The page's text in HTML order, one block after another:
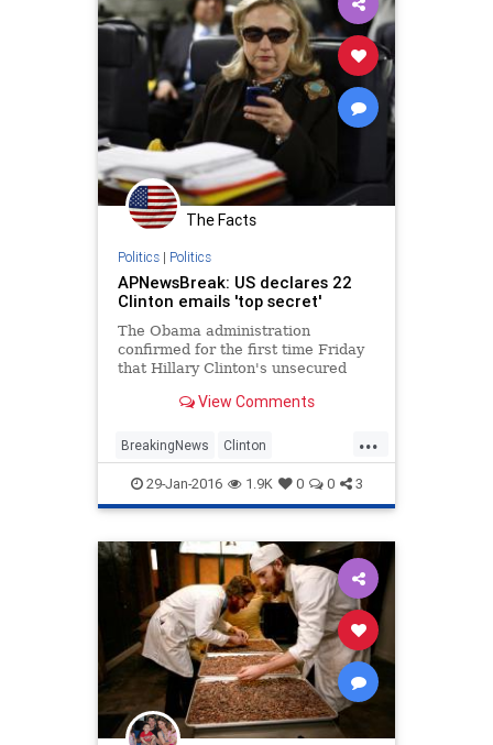
The Facts
Politics| Politics
APNewsBreak: US declares 22
Clinton emails 'top secret'
The Obama administration
confirmed for the first time Friday
that Hillary Clinton's unsecured
guarded government secrets,
requiring one of ...
View Comments
...
BreakingNews Clinton
EmailScandal Legal News
Politics Scandal
29-Jan-2016 1.9K 0 0 3